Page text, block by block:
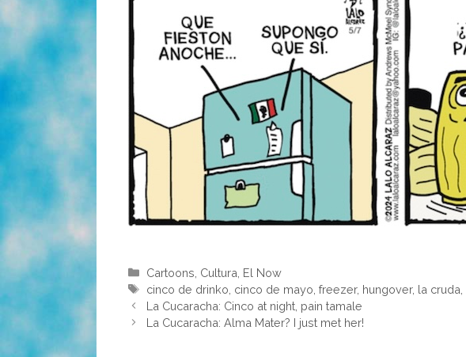
Categories
Cartoons Cultura El Now
Tags
cinco de drinko cinco de mayo ,freezer, hungover, la cruda
La Cucaracha: Cinco at night, pain tamale
La Cucaracha: Alma Mater? I just met her!